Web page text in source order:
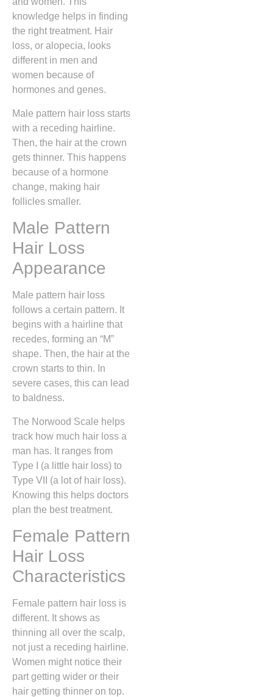
knowledge helps in finding
the right treatment. Hair
loss, or alopecia, looks
different in men and
women because of
hormones and genes.
Male pattern hair loss starts
with a receding hairline.
Then, the hair at the crown
gets thinner. This happens
because of a hormone
change, making hair
follicles smaller.
Male Pattern
Hair Loss
Appearance
Male pattern hair loss
follows a certain pattern. It
begins with a hairline that
recedes, forming an “M”
shape. Then, the hair at the
crown starts to thin. In
severe cases, this can lead
to baldness.
The Norwood Scale helps
track how much hair loss a
man has. It ranges from
Type I (a little hair loss) to
Type VII (a lot of hair loss).
Knowing this helps doctors
plan the best treatment.
Female Pattern
Hair Loss
Characteristics
Female pattern hair loss is
different. It shows as
thinning all over the scalp,
not just a receding hairline.
Women might notice their
part getting wider or their
hair getting thinner on top.